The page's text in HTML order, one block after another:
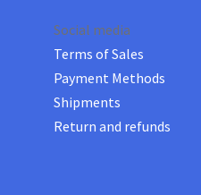
Social media
Terms of Sales
Payment Methods
Shipments
Return and refunds